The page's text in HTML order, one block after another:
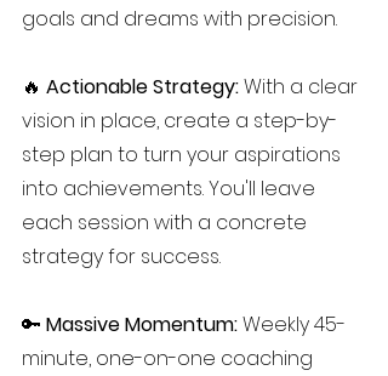
goals and dreams with precision.
🔥 Actionable Strategy: With a clear
vision in place, create a step-by-
step plan to turn your aspirations
into achievements. You'll leave
each session with a concrete
strategy for success.
🔑 Massive Momentum: Weekly 45-
minute, one-on-one coaching